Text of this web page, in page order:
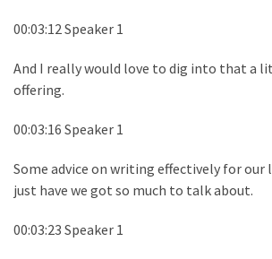
00:03:12 Speaker 1
And I really would love to dig into that a
offering.
00:03:16 Speaker 1
Some advice on writing effectively for our
just have we got so much to talk about.
00:03:23 Speaker 1